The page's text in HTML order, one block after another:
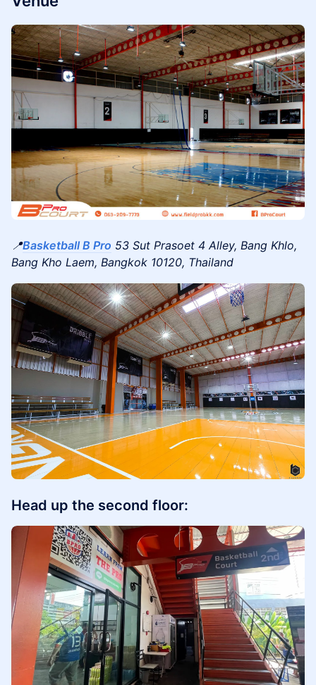
📍Basketball B Pro 53 Sut Prasoet 4 Alley, Bang Khlo,
Bang Kho Laem, Bangkok 10120, Thailand
Head up the second floor: